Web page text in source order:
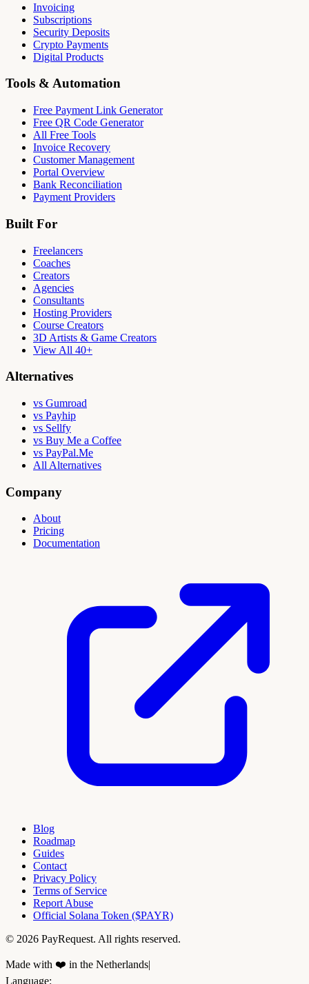
Invoicing
Subscriptions
Security Deposits
Crypto Payments
Digital Products
Tools & Automation
Free Payment Link Generator
Free QR Code Generator
All Free Tools
Invoice Recovery
Customer Management
Portal Overview
Bank Reconciliation
Payment Providers
Built For
Freelancers
Coaches
Creators
Agencies
Consultants
Hosting Providers
Course Creators
3D Artists & Game Creators
View All 40+
Alternatives
vs Gumroad
vs Payhip
vs Sellfy
vs Buy Me a Coffee
vs PayPal.Me
All Alternatives
Company
About
Pricing
Documentation
Blog
Roadmap
Guides
Contact
Privacy Policy
Terms of Service
Report Abuse
Official Solana Token ($PAYR)
© 2026 PayRequest. All rights reserved.
Made with ❤️ in the Netherlands
Language: